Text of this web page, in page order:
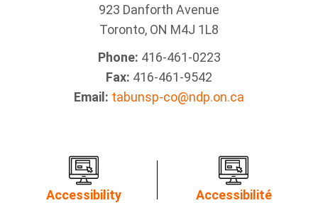
923 Danforth Avenue
Toronto, ON M4J 1L8
Phone: 416-461-0223
Fax: 416-461-9542
Email: tabunsp-co@ndp.on.ca
Accessibility Accessibilité